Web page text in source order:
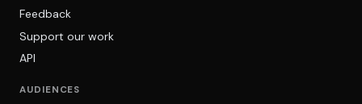
Feedback
Support our work
API
AUDIENCES